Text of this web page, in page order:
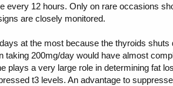
every 12 hours. Only on rare occasions
are closely monitored.
at the most because the thyroids shuts
200mg/day would have almost
plays a very large role in determining fat
t3 levels. An advantage to